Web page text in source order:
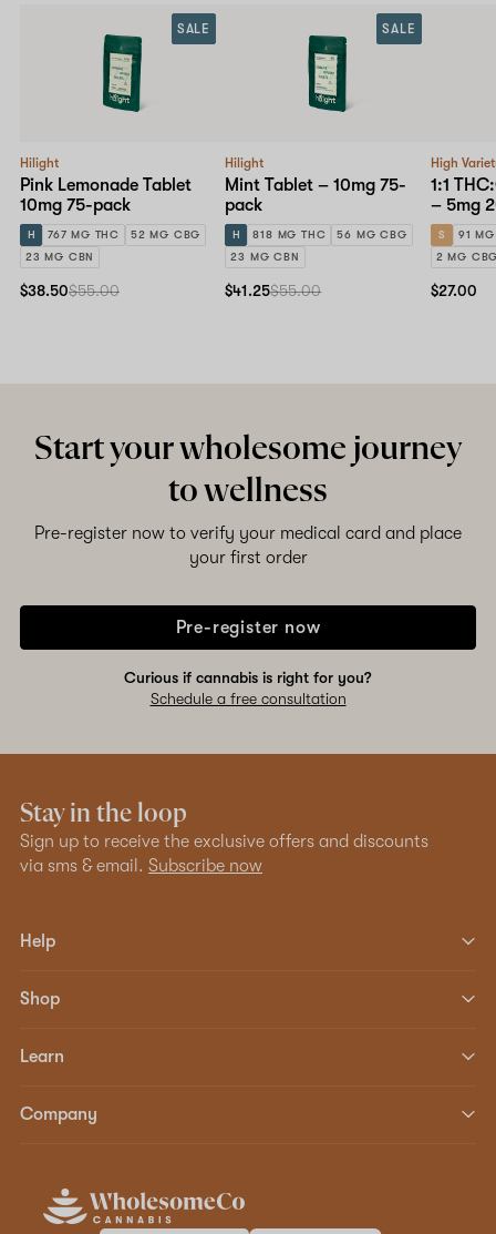
Hilight
Pink Lemonade Tablet
10mg 75-pack
H 767 MG THC
52 MG CBG
23 MG CBN
SALE
$38.50$55.00
Hilight
Mint Tablet – 10mg 75-
pack
H 818 MG THC
56 MG CBG
23 MG CBN
SALE
$41.25$55.00
High
1:1
– 5mg
S
91
2 MG
$27.00
Start your wholesome journey
to wellness
Pre-register now to verify your medical card and place
your first order
Pre-register now
Curious if cannabis is right for you?
Schedule a free consultation
Stay in the loop
Sign up to receive the exclusive offers and discounts
via sms & email. Subscribe now
Help
Shop
Learn
Company